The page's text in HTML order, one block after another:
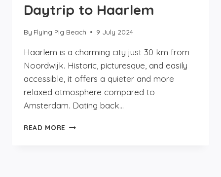
Daytrip to Haarlem
By Flying Pig Beach 9 July 2024
Haarlem is a charming city just 30 km from
Noordwijk. Historic, picturesque, and easily
accessible, it offers a quieter and more
relaxed atmosphere compared to
Amsterdam. Dating back…
READ MORE DAYTRIP